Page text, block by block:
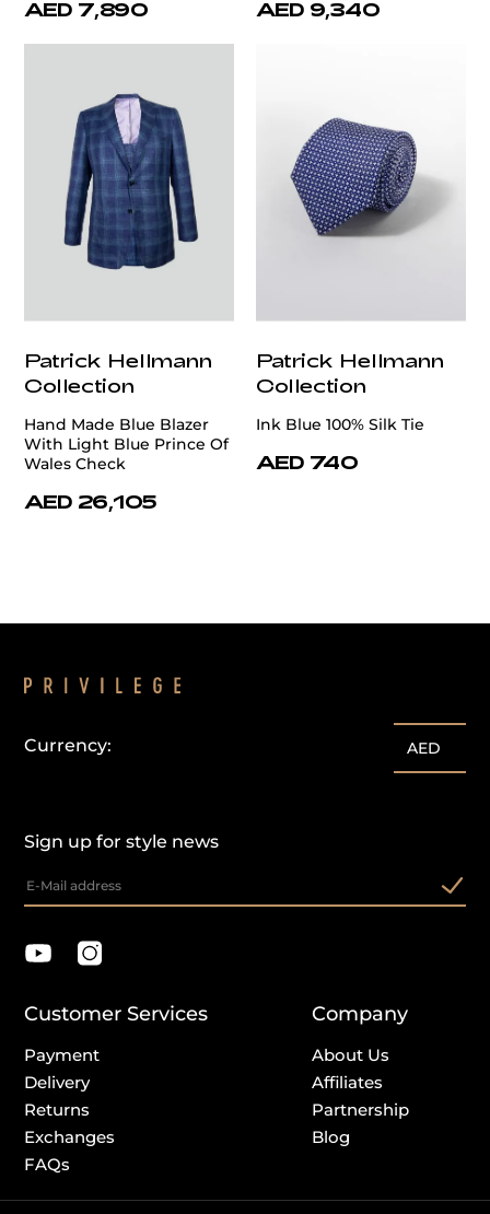
AED 7,890 AED 9,340
Patrick Hellmann
Collection
Hand Made Blue Blazer
With Light Blue Prince Of
Wales Check
AED 26,105
Patrick Hellmann
Collection
Ink Blue 100% Silk Tie
AED 740
Sign up for style news
Currency: AED
Customer Services
Payment
Delivery
Returns
Exchanges
FAQs
Company
About Us
Affiliates
Partnership
Blog